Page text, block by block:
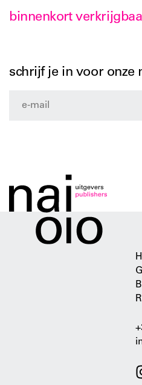
binnenkort
schrijf je in voor onze